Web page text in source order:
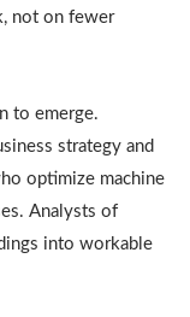
not on fewer
to emerge.
strategy and
optimize machine
Analysts of
into workable